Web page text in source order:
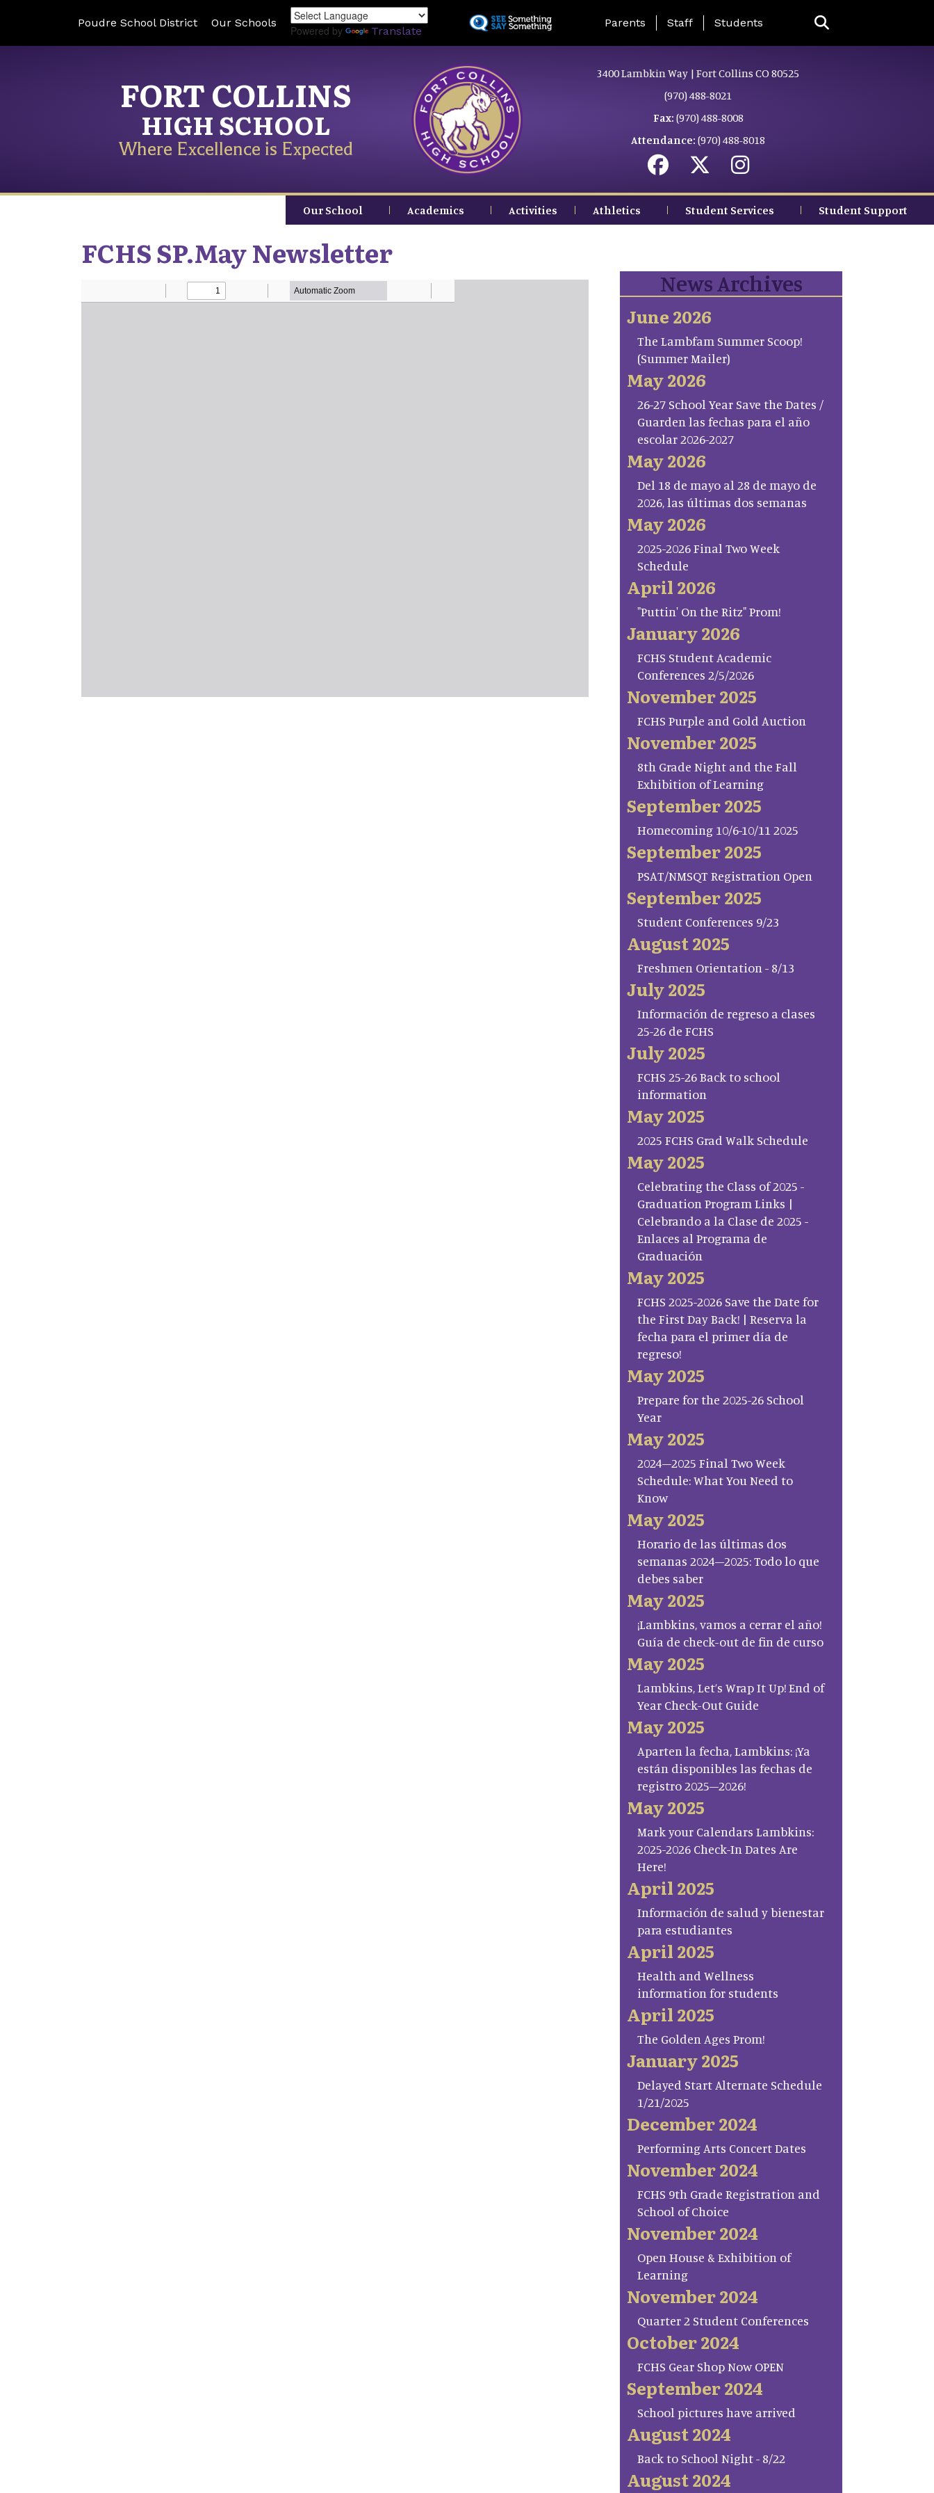
to
Poudre School District Our Schools
Powered by Translate
Landing Page Menu
Parents Staff Students
FORT COLLINS
HIGH SCHOOL
Where Excellence is Expected
3400 Lambkin Way | Fort Collins CO 80525
(970) 488-8021
Fax: (970) 488-8008
Attendance: (970) 488-8018
Our School Academics Activities Athletics Student Services Student Support
FCHS SP.May Newsletter
News Archives
June 2026
The Lambfam Summer Scoop!
(Summer Mailer)
May 2026
26-27 School Year Save the Dates /
Guarden las fechas para el año
escolar 2026-2027
May 2026
Del 18 de mayo al 28 de mayo de
2026, las últimas dos semanas
May 2026
2025-2026 Final Two Week
Schedule
April 2026
"Puttin' On the Ritz" Prom!
January 2026
FCHS Student Academic
Conferences 2/5/2026
November 2025
FCHS Purple and Gold Auction
November 2025
8th Grade Night and the Fall
Exhibition of Learning
September 2025
Homecoming 10/6-10/11 2025
September 2025
PSAT/NMSQT Registration Open
September 2025
Student Conferences 9/23
August 2025
Freshmen Orientation - 8/13
July 2025
Información de regreso a clases
25-26 de FCHS
July 2025
FCHS 25-26 Back to school
information
May 2025
2025 FCHS Grad Walk Schedule
May 2025
Celebrating the Class of 2025 -
Graduation Program Links |
Celebrando a la Clase de 2025 -
Enlaces al Programa de
Graduación
May 2025
FCHS 2025-2026 Save the Date for
the First Day Back! | Reserva la
fecha para el primer día de
regreso!
May 2025
Prepare for the 2025-26 School
Year
May 2025
2024–2025 Final Two Week
Schedule: What You Need to
Know
May 2025
Horario de las últimas dos
semanas 2024–2025: Todo lo que
debes saber
May 2025
¡Lambkins, vamos a cerrar el año!
Guía de check-out de fin de curso
May 2025
Lambkins, Let’s Wrap It Up! End of
Year Check-Out Guide
May 2025
Aparten la fecha, Lambkins: ¡Ya
están disponibles las fechas de
registro 2025–2026!
May 2025
Mark your Calendars Lambkins:
2025-2026 Check-In Dates Are
Here!
April 2025
Información de salud y bienestar
para estudiantes
April 2025
Health and Wellness
information for students
April 2025
The Golden Ages Prom!
January 2025
Delayed Start Alternate Schedule
1/21/2025
December 2024
Performing Arts Concert Dates
November 2024
FCHS 9th Grade Registration and
School of Choice
November 2024
Open House & Exhibition of
Learning
November 2024
Quarter 2 Student Conferences
October 2024
FCHS Gear Shop Now OPEN
September 2024
School pictures have arrived
August 2024
Back to School Night - 8/22
August 2024